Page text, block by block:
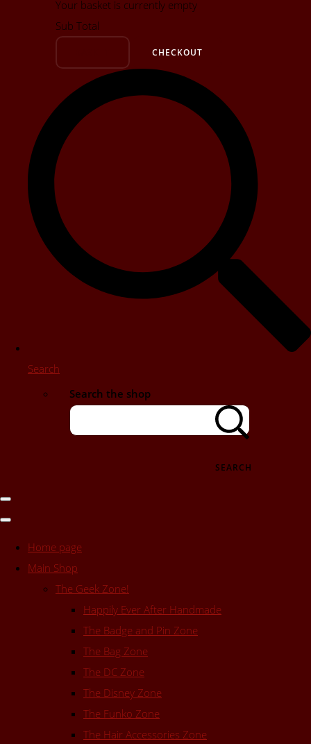
Your basket is currently empty
Sub Total
CHECKOUT
Search
Search the shop
SEARCH
Home page
Main Shop
The Geek Zone!
Happily Ever After Handmade
The Badge and Pin Zone
The Bag Zone
The DC Zone
The Disney Zone
The Funko Zone
The Hair Accessories Zone